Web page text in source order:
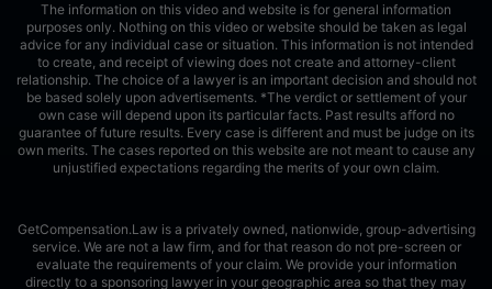
The information on this video and website is for general information
purposes only. Nothing on this video or website should be taken as legal
advice for any individual case or situation. This information is not intended
to create, and receipt of viewing does not create and attorney-client
relationship. The choice of a lawyer is an important decision and should not
be based solely upon advertisements. *The verdict or settlement of your
own case will depend upon its particular facts. Past results afford no
guarantee of future results. Every case is different and must be judge on its
own merits. The cases reported on this website are not meant to cause any
unjustified expectations regarding the merits of your own claim.
GetCompensation.Law is a privately owned, nationwide, group-advertising
service. We are not a law firm, and for that reason do not pre-screen or
evaluate the requirements of your claim. We provide your information
directly to a sponsoring lawyer in your geographic area so that they may